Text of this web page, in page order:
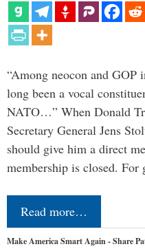
“Among neocon and GOP
long been a vocal
NATO…” When Donald
Secretary General Jens
should give him a direct
membership is closed.
Read more…
Make America Smart Again - Share